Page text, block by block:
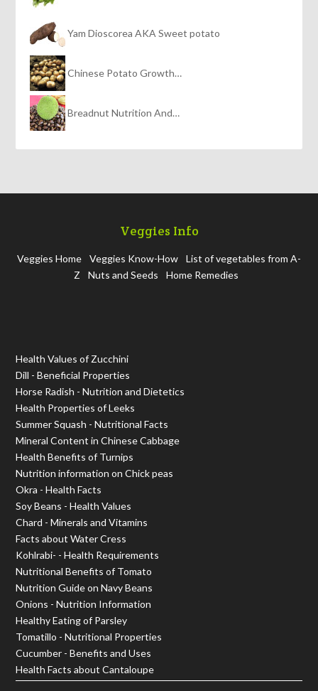
Yam Dioscorea AKA Sweet potato
Chinese Potato Growth…
Breadnut Nutrition And…
Veggies Info
Veggies Home Veggies Know-How
List of vegetables from A-
Z
Nuts and Seeds Home Remedies
Health Values of Zucchini
Dill - Beneficial Properties
Horse Radish - Nutrition and Dietetics
Health Properties of Leeks
Summer Squash - Nutritional Facts
Mineral Content in Chinese Cabbage
Health Benefits of Turnips
Nutrition information on Chick peas
Okra - Health Facts
Soy Beans - Health Values
Chard - Minerals and Vitamins
Facts about Water Cress
Kohlrabi- - Health Requirements
Nutritional Benefits of Tomato
Nutrition Guide on Navy Beans
Onions - Nutrition Information
Healthy Eating of Parsley
Tomatillo - Nutritional Properties
Cucumber - Benefits and Uses
Health Facts about Cantaloupe